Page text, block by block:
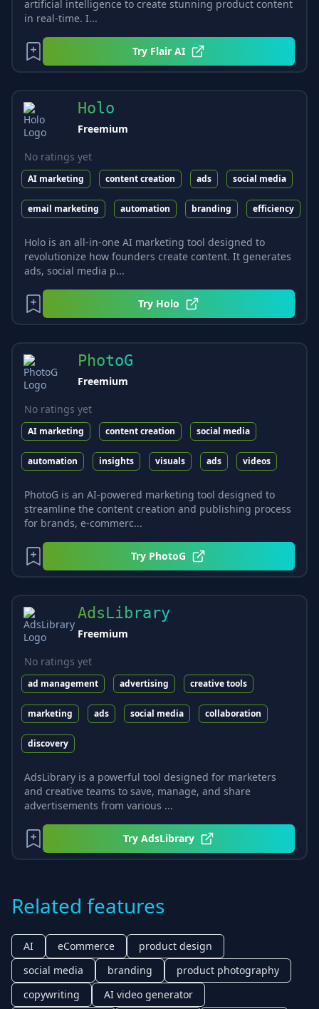
artificial intelligence to create stunning product content
in real-time. I...
Try Flair AI
Holo
Freemium
No ratings yet
AI marketing content creation ads social media
email marketing automation branding efficiency
Holo is an all-in-one AI marketing tool designed to
revolutionize how founders create content. It generates
ads, social media p...
Try Holo
PhotoG
Freemium
No ratings yet
AI marketing content creation social media
automation insights visuals ads videos
PhotoG is an AI-powered marketing tool designed to
streamline the content creation and publishing process
for brands, e-commerc...
Try PhotoG
AdsLibrary
Freemium
No ratings yet
ad management advertising creative tools
marketing ads social media collaboration
discovery
AdsLibrary is a powerful tool designed for marketers
and creative teams to save, manage, and share
advertisements from various ...
Try AdsLibrary
Related features
AI eCommerce
product design
social media
branding
product photography
copywriting
AI video generator